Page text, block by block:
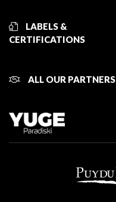
LABELS &
CERTIFICATIONS
ALL OUR PARTNERS